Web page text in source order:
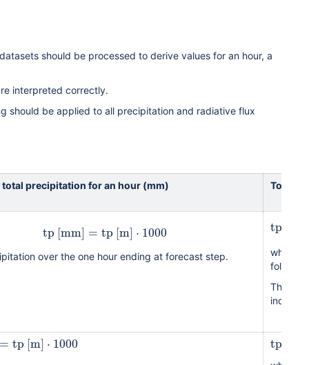
should be processed to derive values for an hour, a
interpreted correctly.
should be applied to all precipitation and radiative flux
total precipitation for an hour (mm) To get
tp [mm] = tp [m] ⋅ 1000
over the one hour ending at forecast step.
tp
where
The
= tp [m] ⋅ 1000 tp